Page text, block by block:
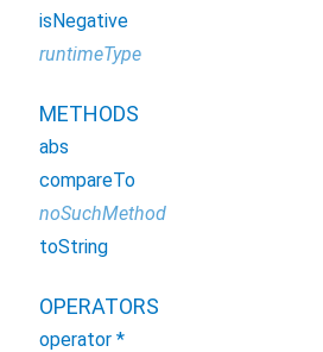
isNegative
runtimeType
METHODS
abs
compareTo
noSuchMethod
toString
OPERATORS
operator *